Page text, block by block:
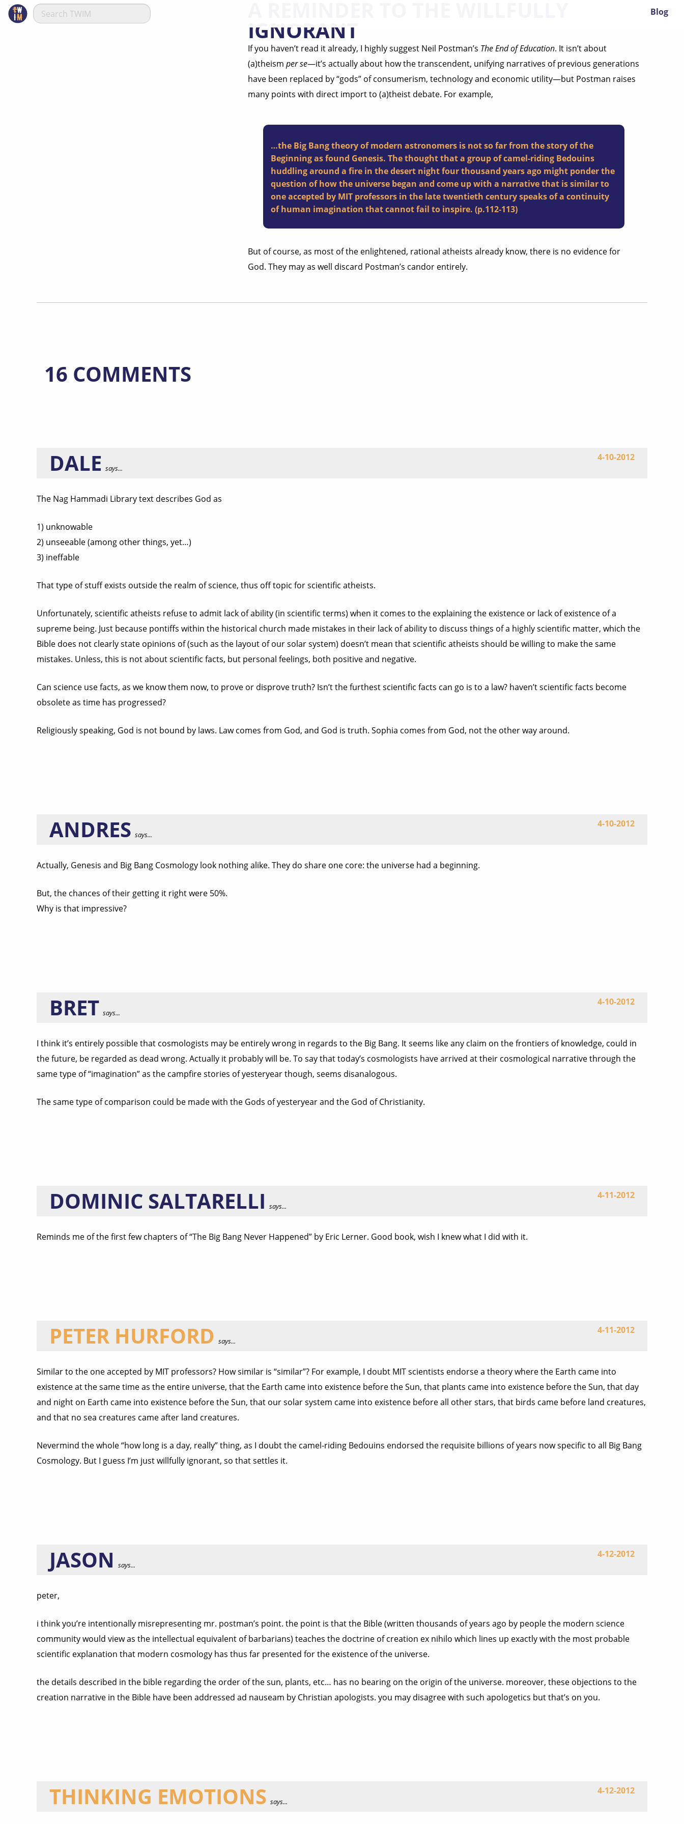
Blog
IGNORANT
If you haven’t read it already, I highly suggest Neil Postman’s The End of Education. It isn’t about
(a)theism per se—it’s actually about how the transcendent, unifying narratives of previous generations
have been replaced by “gods” of consumerism, technology and economic utility—but Postman raises
many points with direct import to (a)theist debate. For example,
…the Big Bang theory of modern astronomers is not so far from the story of the
Beginning as found Genesis. The thought that a group of camel-riding Bedouins
huddling around a fire in the desert night four thousand years ago might ponder the
question of how the universe began and come up with a narrative that is similar to
one accepted by MIT professors in the late twentieth century speaks of a continuity
of human imagination that cannot fail to inspire. (p.112-113)
But of course, as most of the enlightened, rational atheists already know, there is no evidence for
God. They may as well discard Postman’s candor entirely.
16 COMMENTS
DALE says...
4-10-2012
The Nag Hammadi Library text describes God as
1) unknowable
2) unseeable (among other things, yet…)
3) ineffable
That type of stuff exists outside the realm of science, thus off topic for scientific atheists.
Unfortunately, scientific atheists refuse to admit lack of ability (in scientific terms) when it comes to the explaining the existence or lack of existence of a
supreme being. Just because pontiffs within the historical church made mistakes in their lack of ability to discuss things of a highly scientific matter, which the
Bible does not clearly state opinions of (such as the layout of our solar system) doesn’t mean that scientific atheists should be willing to make the same
mistakes. Unless, this is not about scientific facts, but personal feelings, both positive and negative.
Can science use facts, as we know them now, to prove or disprove truth? Isn’t the furthest scientific facts can go is to a law? haven’t scientific facts become
obsolete as time has progressed?
Religiously speaking, God is not bound by laws. Law comes from God, and God is truth. Sophia comes from God, not the other way around.
ANDRES says...
4-10-2012
Actually, Genesis and Big Bang Cosmology look nothing alike. They do share one core: the universe had a beginning.
But, the chances of their getting it right were 50%.
Why is that impressive?
BRET says...
4-10-2012
I think it’s entirely possible that cosmologists may be entirely wrong in regards to the Big Bang. It seems like any claim on the frontiers of knowledge, could in
the future, be regarded as dead wrong. Actually it probably will be. To say that today’s cosmologists have arrived at their cosmological narrative through the
same type of “imagination” as the campfire stories of yesteryear though, seems disanalogous.
The same type of comparison could be made with the Gods of yesteryear and the God of Christianity.
DOMINIC SALTARELLI says...
4-11-2012
Reminds me of the first few chapters of “The Big Bang Never Happened” by Eric Lerner. Good book, wish I knew what I did with it.
PETER HURFORD says...
4-11-2012
Similar to the one accepted by MIT professors? How similar is “similar”? For example, I doubt MIT scientists endorse a theory where the Earth came into
existence at the same time as the entire universe, that the Earth came into existence before the Sun, that plants came into existence before the Sun, that day
and night on Earth came into existence before the Sun, that our solar system came into existence before all other stars, that birds came before land creatures,
and that no sea creatures came after land creatures.
Nevermind the whole “how long is a day, really” thing, as I doubt the camel-riding Bedouins endorsed the requisite billions of years now specific to all Big Bang
Cosmology. But I guess I’m just willfully ignorant, so that settles it.
JASON says...
4-12-2012
peter,
i think you’re intentionally misrepresenting mr. postman’s point. the point is that the Bible (written thousands of years ago by people the modern science
community would view as the intellectual equivalent of barbarians) teaches the doctrine of creation ex nihilo which lines up exactly with the most probable
scientific explanation that modern cosmology has thus far presented for the existence of the universe.
the details described in the bible regarding the order of the sun, plants, etc… has no bearing on the origin of the universe. moreover, these objections to the
creation narrative in the Bible have been addressed ad nauseam by Christian apologists. you may disagree with such apologetics but that’s on you.
THINKING EMOTIONS says...
4-12-2012